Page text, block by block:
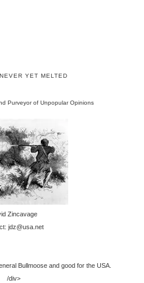
YET MELTED
Purveyor of Unpopular Opinions
Zincavage
jdz@usa.net
Bullmoose and good for the USA.
/div>